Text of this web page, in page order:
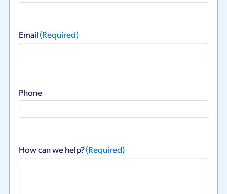
Email(Required)
Phone
How can we help?(Required)